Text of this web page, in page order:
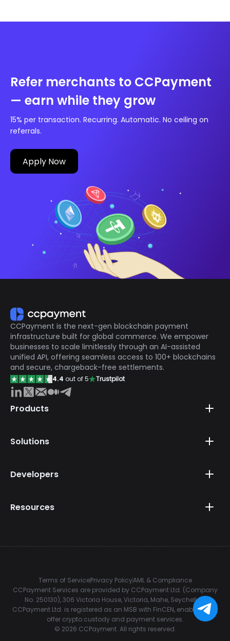
Refer merchants to CCPayment
— earn while they grow
15% per transaction. Recurring. Automatic. No ceiling on
referrals.
Apply Now
CCPayment is the next-gen blockchain payment
infrastructure built for global commerce. We empower
businesses to scale limitlessly through an AI-assisted
unified API, offering seamless access to 100+ blockchains
and secure, chargeback-free settlements.
4.4 out of 5 Trustpilot
Products
Solutions
Developers
Resources
Terms of ServicePrivacy PolicyAML & Compliance
CCPayment Services are provided by CCPayment Ltd. (Company
No. 250130), 306 Victoria House, Victoria, Mahe, Seychelles.
CCPayment Ltd. is registered as an MSB with FinCEN, enabling it to
offer crypto custody and payment services.
© 2026 CCPayment. All rights reserved.